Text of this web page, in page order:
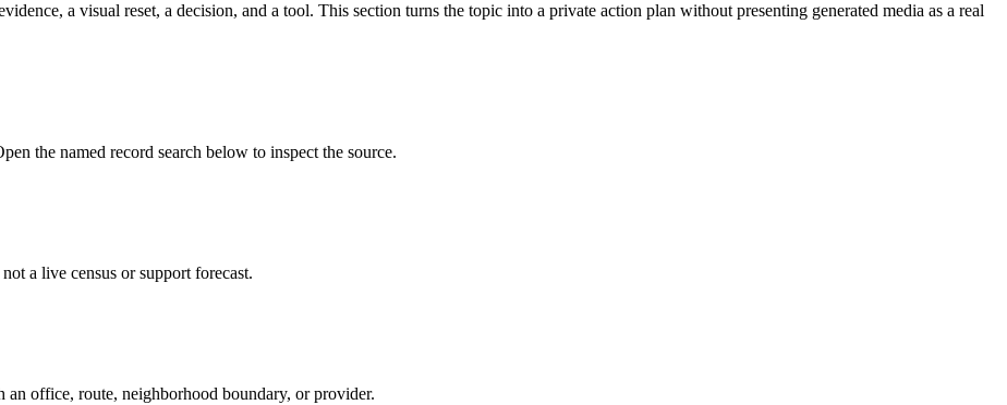
a visual reset, a decision, and a tool. This section turns the topic into a private action plan without presenting generated media as a real
the named record search below to inspect the source.
a live census or support forecast.
an office, route, neighborhood boundary, or provider.